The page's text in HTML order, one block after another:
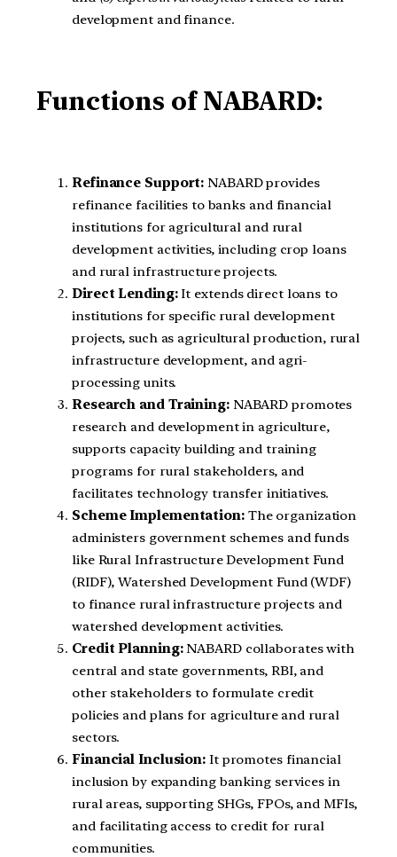
development and finance.
Functions of NABARD:
Refinance Support: NABARD provides
refinance facilities to banks and financial
institutions for agricultural and rural
development activities, including crop loans
and rural infrastructure projects.
Direct Lending:It extends direct loans to
institutions for specific rural development
projects, such as agricultural production, rural
infrastructure development, and agri-
processing units.
Research and Training:NABARD promotes
research and development in agriculture,
supports capacity building and training
programs for rural stakeholders, and
facilitates technology transfer initiatives.
Scheme Implementation:The organization
administers government schemes and funds
like Rural Infrastructure Development Fund
(RIDF), Watershed Development Fund (WDF)
to finance rural infrastructure projects and
watershed development activities.
Credit Planning:NABARD collaborates with
central and state governments, RBI, and
other stakeholders to formulate credit
policies and plans for agriculture and rural
sectors.
Financial Inclusion: It promotes financial
inclusion by expanding banking services in
rural areas, supporting SHGs, FPOs, and MFIs,
and facilitating access to credit for rural
communities.